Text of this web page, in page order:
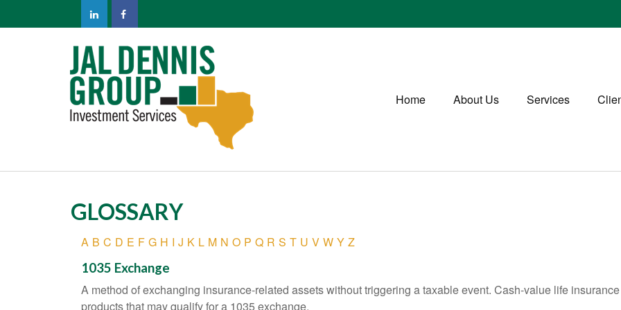
Home About Us Services
GLOSSARY
A B C D E F G H I J K L M N O P Q R S T U V W Y Z
1035 Exchange
A method of exchanging insurance-related assets without triggering a taxable event. Cash-value life
products that may qualify for a 1035 exchange.